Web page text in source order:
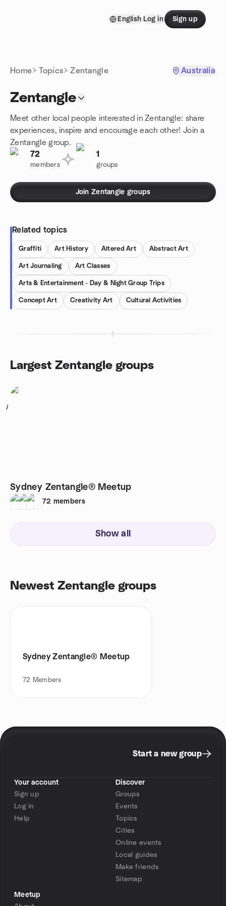
English Log in Sign up
Home Topics Zentangle Australia
Zentangle
Meet other local people interested in Zentangle: share
experiences, inspire and encourage each other! Join a
Zentangle group.
72
members
1
groups
Join Zentangle groups
Related topics
Graffiti Art History Altered Art Abstract Art
Art Journaling Art Classes
Arts & Entertainment - Day & Night Group Trips
Concept Art Creativity Art Cultural Activities
Largest Zentangle groups
1
Sydney Zentangle® Meetup
72 members
Show all
Newest Zentangle groups
Sydney Zentangle® Meetup
72 Members
Start a new group
Your account
Sign up
Log in
Help
Discover
Groups
Events
Topics
Cities
Online events
Local guides
Make friends
Sitemap
Meetup